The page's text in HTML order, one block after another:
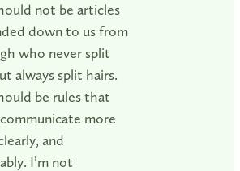
not be articles
down to us from
who never split
always split hairs.
be rules that
more
and
I’m not